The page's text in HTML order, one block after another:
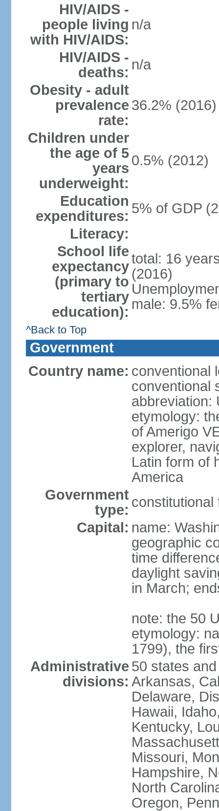
HIV/AIDS -
people living
with HIV/AIDS:
n/a
HIV/AIDS -
deaths: n/a
Obesity - adult
prevalence
rate:
36.2% (2016)
Children under
the age of 5
years
underweight:
0.5% (2012)
Education
expenditures: 5% of GDP
Literacy:
School life
expectancy
(primary to
tertiary
education):
total: 16
(2016)
male: 9.5%
^Back to Top
Government
Country name: conventional
conventional
abbreviation:
etymology:
of Amerigo
explorer,
Latin form of
America
Government
type: constitutional
Capital: name:
geographic
time
daylight
in March;
note: the 50
etymology:
1799), the
Administrative
divisions:
50 states
Arkansas,
Delaware,
Hawaii,
Kentucky,
Missouri,
Hampshire,
North
Oregon,